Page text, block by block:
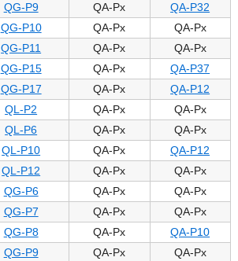
QG-P9 QA-Px
QA-P32
QG-P10 QA-Px
QA-Px
QG-P11 QA-Px
QA-Px
QG-P15 QA-Px
QA-P37
QG-P17 QA-Px
QA-P12
QL-P2 QA-Px
QA-Px
QL-P6 QA-Px
QA-Px
QL-P10 QA-Px
QA-P12
QL-P12 QA-Px
QA-Px
QG-P6 QA-Px
QA-Px
QG-P7 QA-Px
QA-Px
QG-P8 QA-Px
QA-P10
QG-P9 QA-Px
QA-Px